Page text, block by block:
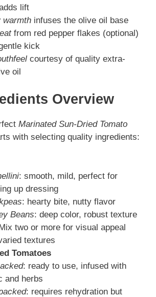
lift
warmth infuses the olive oil base
from red pepper flakes (optional)
kick
courtesy of quality extra-
oil
Overview
Marinated Sun-Dried Tomato
with selecting quality ingredients:
: smooth, mild, perfect for
up dressing
: hearty bite, nutty flavor
Beans: deep color, robust texture
two or more for visual appeal
textures
Tomatoes
: ready to use, infused with
and herbs
: requires rehydration but